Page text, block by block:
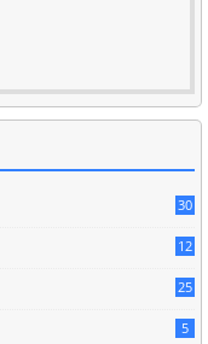
30
12
25
5